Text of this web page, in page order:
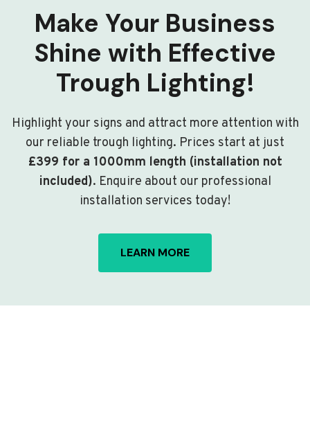
Make Your Business
Shine with Effective
Trough Lighting!
Highlight your signs and attract more attention with
our reliable trough lighting. Prices start at just
£399 for a 1000mm length (installation not
included). Enquire about our professional
installation services today!
LEARN MORE